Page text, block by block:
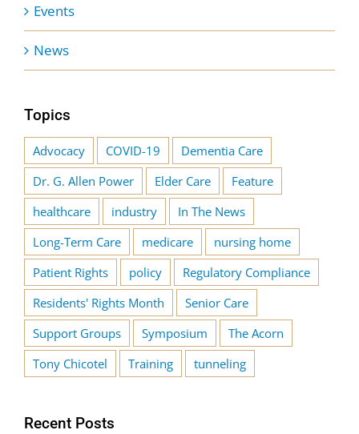
Events
News
Topics
Advocacy COVID-19
Dementia Care
Dr. G. Allen Power
Elder Care
Feature
healthcare
industry
In The News
Long-Term Care
medicare
nursing home
Patient Rights
policy
Regulatory Compliance
Residents' Rights Month
Senior Care
Support Groups
Symposium
The Acorn
Tony Chicotel
Training tunneling
Recent Posts